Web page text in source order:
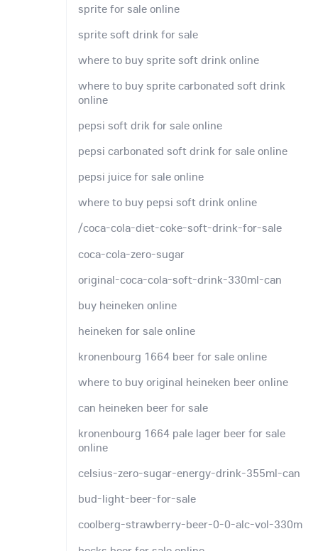
sprite for sale online
sprite soft drink for sale
where to buy sprite soft drink online
where to buy sprite carbonated soft drink
online
pepsi soft drik for sale online
pepsi carbonated soft drink for sale online
pepsi juice for sale online
where to buy pepsi soft drink online
/coca-cola-diet-coke-soft-drink-for-sale
coca-cola-zero-sugar
original-coca-cola-soft-drink-330ml-can
buy heineken online
heineken for sale online
kronenbourg 1664 beer for sale online
where to buy original heineken beer online
can heineken beer for sale
kronenbourg 1664 pale lager beer for sale
online
celsius-zero-sugar-energy-drink-355ml-can
bud-light-beer-for-sale
coolberg-strawberry-beer-0-0-alc-vol-330m